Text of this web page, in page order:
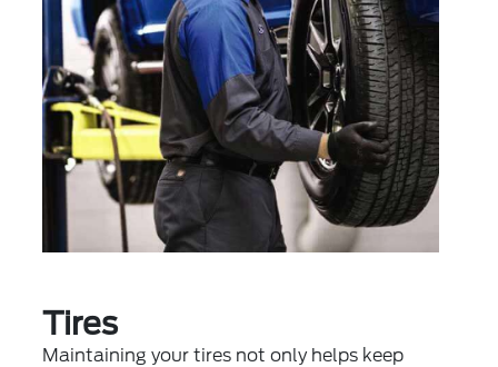
Tires
Maintaining your tires not only helps keep